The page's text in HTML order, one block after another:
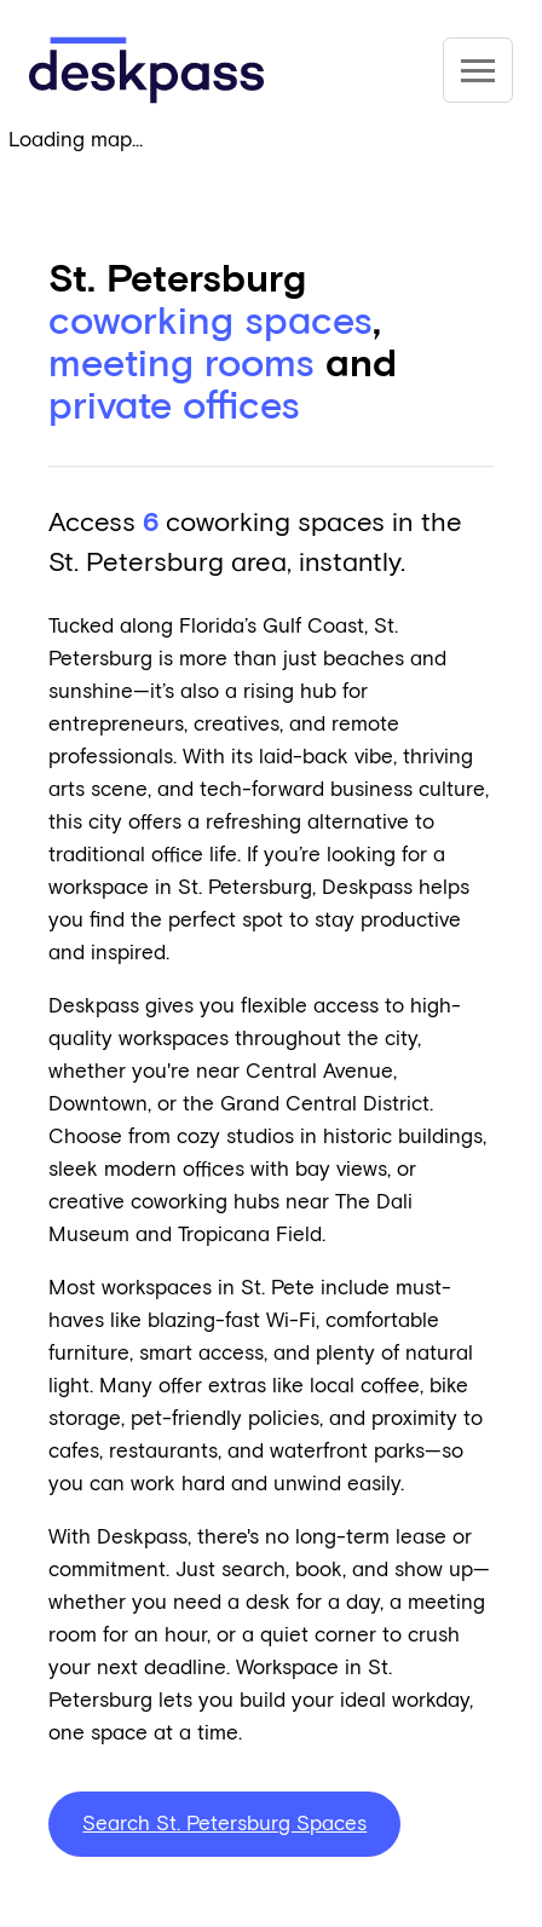
Deskpass
St. Petersburg
coworking spaces,
meeting rooms and
private offices
Access 6 coworking spaces in the
St. Petersburg area, instantly.
Tucked along Florida’s Gulf Coast, St.
Petersburg is more than just beaches and
sunshine—it’s also a rising hub for
entrepreneurs, creatives, and remote
professionals. With its laid-back vibe, thriving
arts scene, and tech-forward business culture,
this city offers a refreshing alternative to
traditional office life. If you’re looking for a
workspace in St. Petersburg, Deskpass helps
you find the perfect spot to stay productive
and inspired.
Deskpass gives you flexible access to high-
quality workspaces throughout the city,
whether you're near Central Avenue,
Downtown, or the Grand Central District.
Choose from cozy studios in historic buildings,
sleek modern offices with bay views, or
creative coworking hubs near The Dali
Museum and Tropicana Field.
Most workspaces in St. Pete include must-
haves like blazing-fast Wi-Fi, comfortable
furniture, smart access, and plenty of natural
light. Many offer extras like local coffee, bike
storage, pet-friendly policies, and proximity to
cafes, restaurants, and waterfront parks—so
you can work hard and unwind easily.
With Deskpass, there's no long-term lease or
commitment. Just search, book, and show up—
whether you need a desk for a day, a meeting
room for an hour, or a quiet corner to crush
your next deadline. Workspace in St.
Petersburg lets you build your ideal workday,
one space at a time.
Search St. Petersburg Spaces
Loading map...